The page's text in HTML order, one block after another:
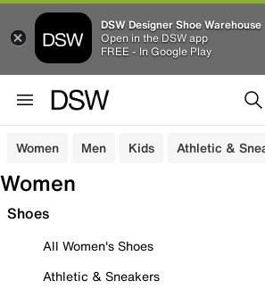
DSW Designer Shoe Warehouse
Open in the DSW app
FREE - In Google Play
Women Men Kids Athletic &
Women
Shoes
All Women's Shoes
Athletic & Sneakers